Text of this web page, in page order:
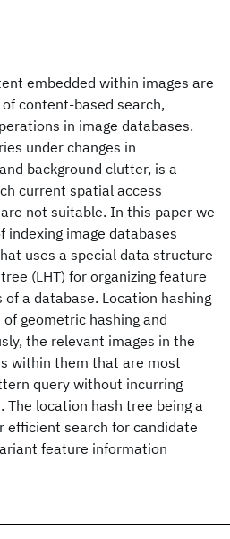
embedded within images are
content-based search,
in image databases.
under changes in
background clutter, is a
current spatial access
not suitable. In this paper we
indexing image databases
uses a special data structure
(LHT) for organizing feature
a database. Location hashing
geometric hashing and
the relevant images in the
within them that are most
query without incurring
location hash tree being a
efficient search for candidate
feature information